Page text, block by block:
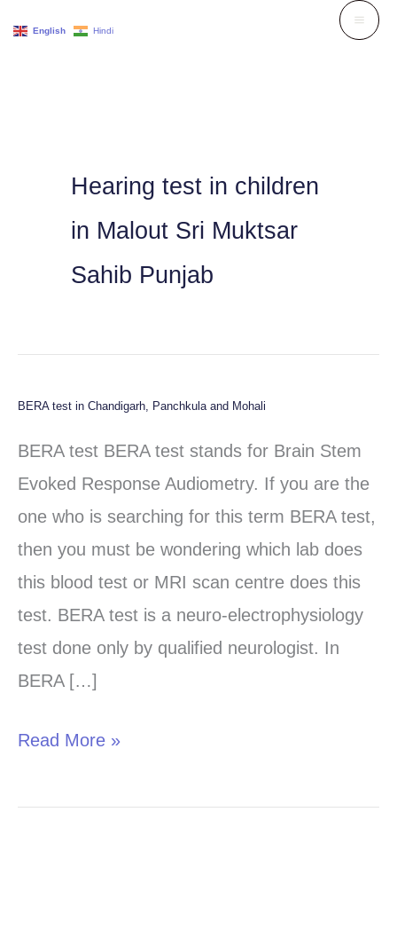
Hearing test in children
in Malout Sri Muktsar
Sahib Punjab
BERA test in Chandigarh, Panchkula and Mohali
BERA test BERA test stands for Brain Stem
Evoked Response Audiometry. If you are the
one who is searching for this term BERA test,
then you must be wondering which lab does
this blood test or MRI scan centre does this
test. BERA test is a neuro-electrophysiology
test done only by qualified neurologist. In
BERA […]
BERA
test
in
Chandigarh,
Panchkula
and
Mohali
Read More »
English Hindi